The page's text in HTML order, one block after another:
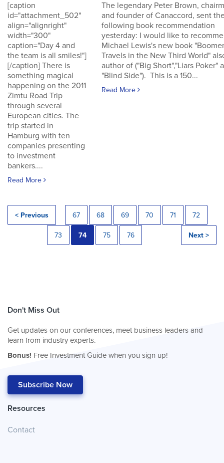
[caption
id="attachment_502"
align="alignright"
width="300"
caption="Day 4 and
the team is all smiles!"]
[/caption] There is
something magical
happening on the 2011
Zimtu Road Trip
through several
European cities. The
trip started in
Hamburg with ten
companies presenting
to investment
bankers....
Read More
The legendary Peter Brown,
and founder of Canaccord, sent
following book recommendation
yesterday: I would like to
Michael Lewis's new book
Travels in the New Third World"
author of ("Big Short","Liars Poker"
"Blind Side"). This is a 150...
Read More
< Previous 67 68 69 70 71 72
73 74 75 76 Next >
Don't Miss Out
Get updates on our conferences, meet business leaders and
learn from industry experts.
Bonus! Free Investment Guide when you sign up!
Subscribe Now
Resources
Contact